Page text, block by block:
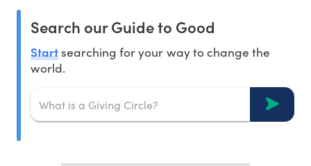
Search our Guide to Good
Startsearching for your way to change the
world.